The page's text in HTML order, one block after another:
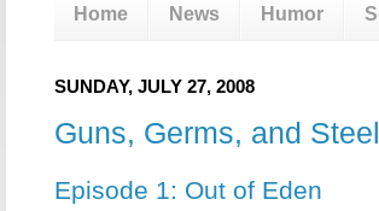
Home News Humor
SUNDAY, JULY 27, 2008
Guns, Germs, and Steel
Episode 1: Out of Eden